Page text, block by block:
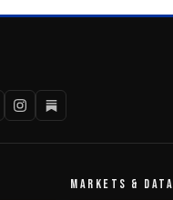
MARKETS & DATA